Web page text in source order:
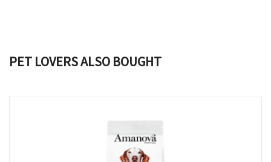
PET LOVERS ALSO BOUGHT